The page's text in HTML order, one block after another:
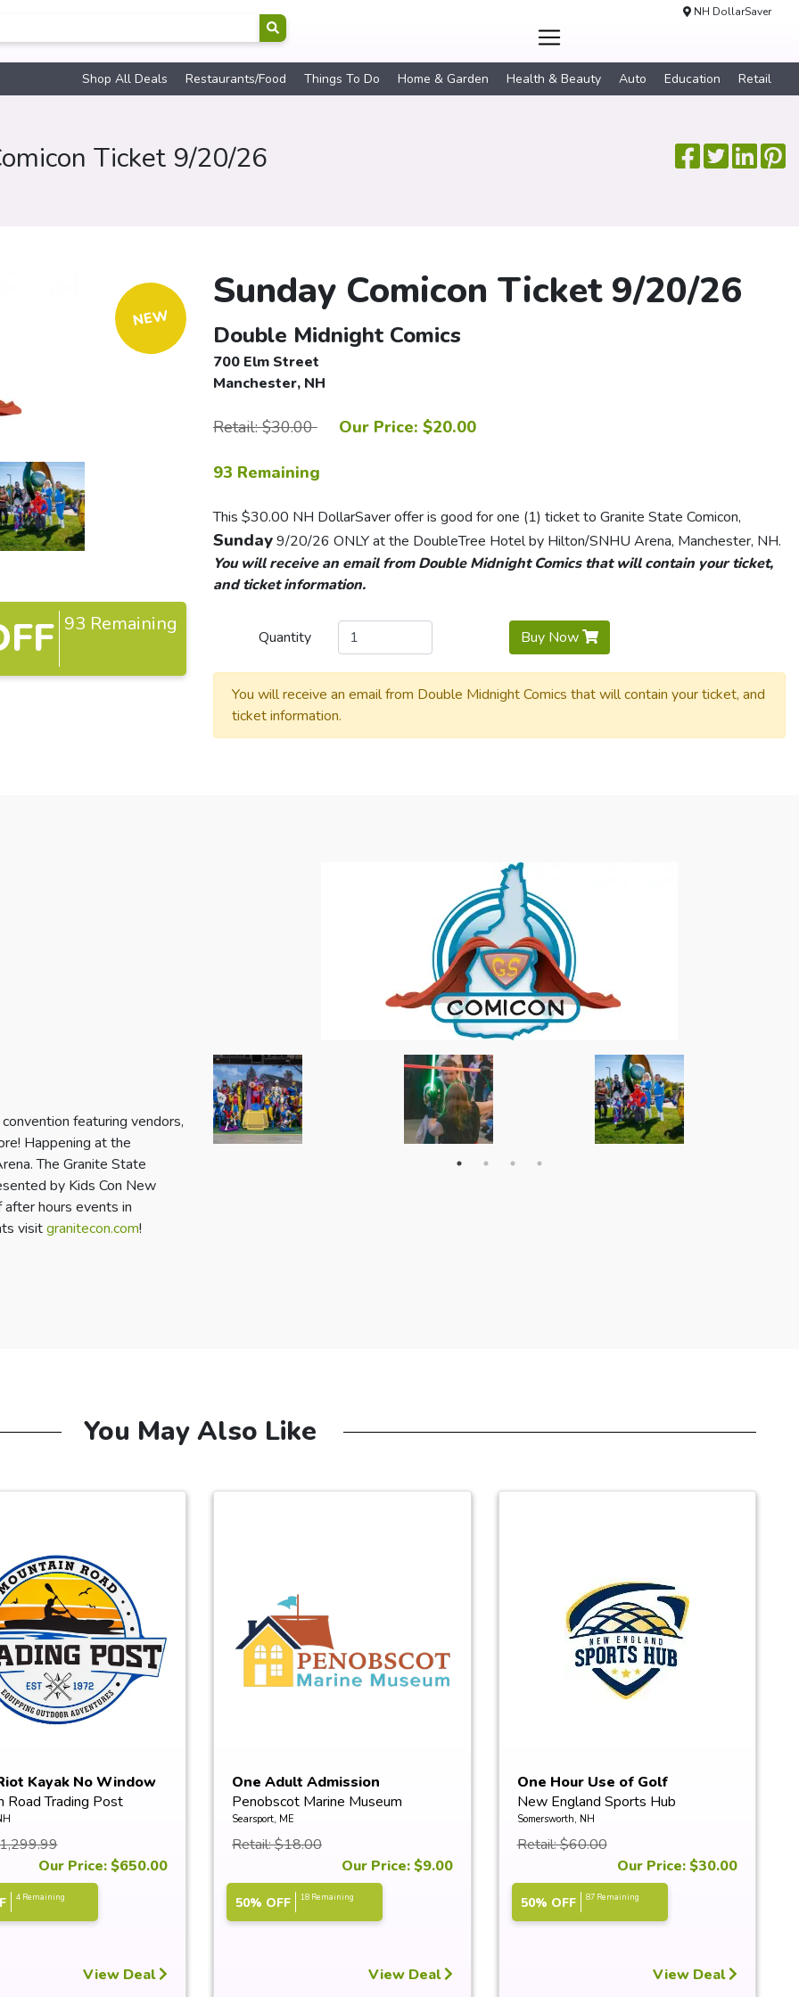
NH DollarSaver
Shop All Deals Restaurants/Food Things To Do Home & Garden Health & Beauty Auto Education Retail
Ticket 9/20/26
NEW
93 Remaining
Sunday Comicon Ticket 9/20/26
Double Midnight Comics
700 Elm Street
Manchester, NH
Retail: $30.00 Our Price: $20.00
93 Remaining
This $30.00 NH DollarSaver offer is good for one (1) ticket to Granite State Comicon,
Sunday9/20/26 ONLY at the DoubleTree Hotel by Hilton/SNHU Arena, Manchester, NH.
You will receive an email from Double Midnight Comics that will contain your ticket,
and ticket information.
Quantity Buy Now
You will receive an email from Double Midnight Comics that will contain your ticket, and
ticket information.
featuring vendors,
Happening at the
The Granite State
by Kids Con New
hours events in
visitgranitecon.com!
You May Also Like
Kayak No Window
Road Trading Post
Our Price: $650.00
4 Remaining
View Deal
One Adult Admission
Penobscot Marine Museum
Searsport, ME
Retail: $18.00
Our Price: $9.00
50% OFF 18 Remaining
View Deal
One Hour Use of Golf
Simulators
New England Sports Hub
Somersworth, NH
Retail: $60.00
Our Price: $30.00
50% OFF 87 Remaining
View Deal